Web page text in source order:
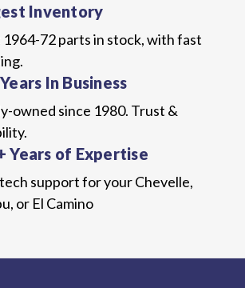
Inventory
72 parts in stock, with fast
In Business
owned since 1980. Trust &
Years of Expertise
support for your Chevelle,
or El Camino